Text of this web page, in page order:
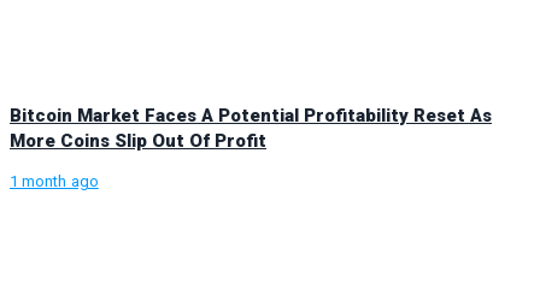
Bitcoin Market Faces A Potential Profitability Reset As
More Coins Slip Out Of Profit
1 month ago